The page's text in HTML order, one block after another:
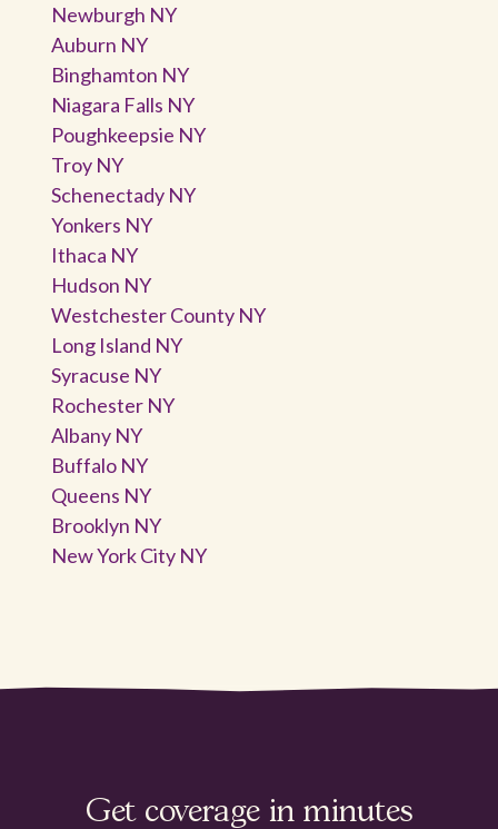
Newburgh NY
Auburn NY
Binghamton NY
Niagara Falls NY
Poughkeepsie NY
Troy NY
Schenectady NY
Yonkers NY
Ithaca NY
Hudson NY
Westchester County NY
Long Island NY
Syracuse NY
Rochester NY
Albany NY
Buffalo NY
Queens NY
Brooklyn NY
New York City NY
Get coverage in minutes